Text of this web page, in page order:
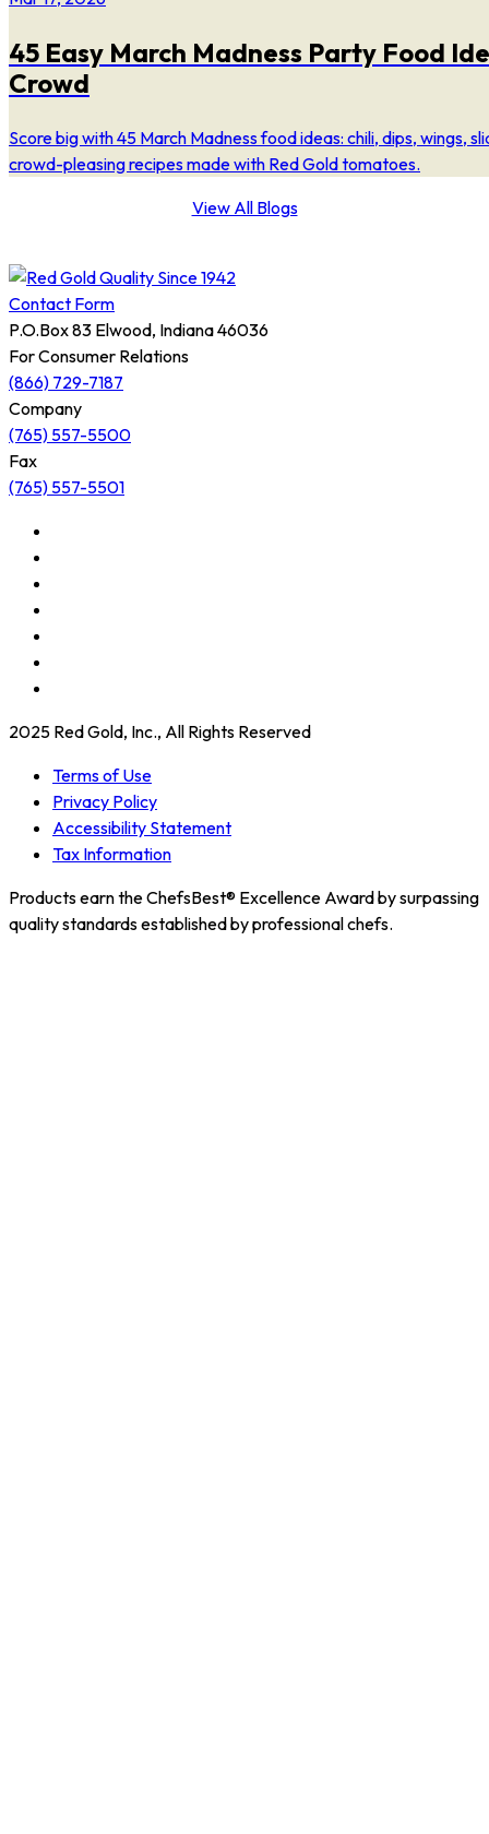
45 Easy March Madness Party Food
Crowd
Score big with 45 March Madness food ideas: chili, dips, wings,
crowd-pleasing recipes made with Red Gold tomatoes.
View All Blogs
Contact Form
P.O.Box 83 Elwood, Indiana 46036
For Consumer Relations
(866) 729-7187
Company
(765) 557-5500
Fax
(765) 557-5501
2025 Red Gold, Inc., All Rights Reserved
Terms of Use
Privacy Policy
Accessibility Statement
Tax Information
Products earn the ChefsBest® Excellence Award by surpassing
quality standards established by professional chefs.